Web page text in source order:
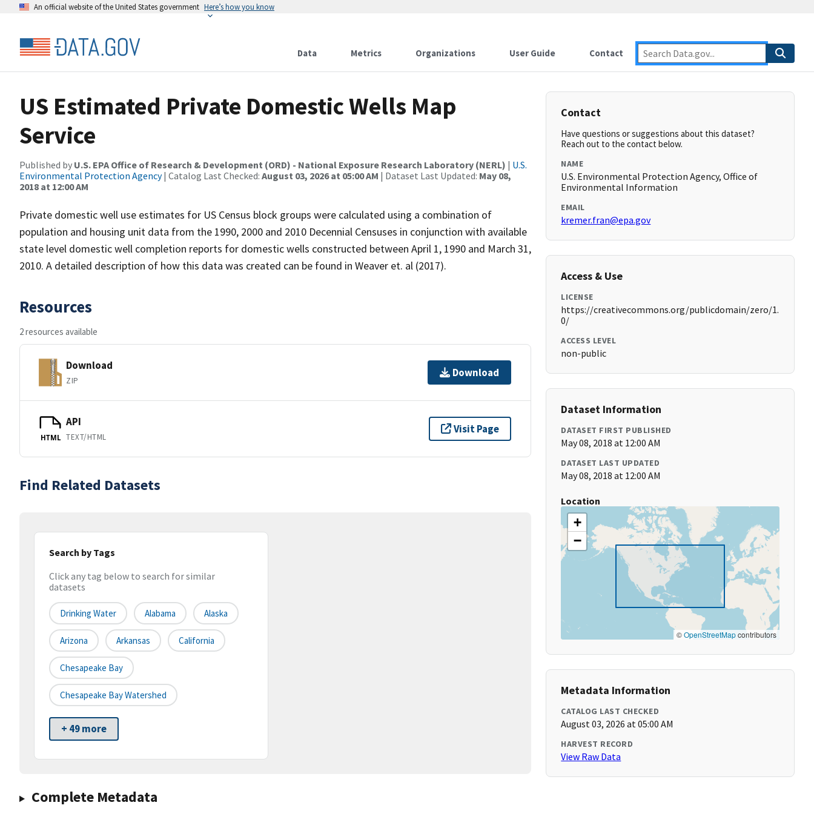
An official website of the United States government Here’s how you know
Data Metrics Organizations User Guide Contact
US Estimated Private Domestic Wells Map
Service
Published by U.S. EPA Office of Research & Development (ORD) - National Exposure Research Laboratory (NERL) | U.S.
Environmental Protection Agency| Catalog Last Checked: August 03, 2026 at 05:00 AM | Dataset Last Updated: May 08,
2018 at 12:00 AM
Private domestic well use estimates for US Census block groups were calculated using a combination of
population and housing unit data from the 1990, 2000 and 2010 Decennial Censuses in conjunction with available
state level domestic well completion reports for domestic wells constructed between April 1, 1990 and March 31,
2010. A detailed description of how this data was created can be found in Weaver et. al (2017).
Resources
2 resources available
Download
ZIP
Download
HTML
API
TEXT/HTML
Visit Page
Find Related Datasets
Search by Tags
Click any tag below to search for similar
datasets
Drinking Water Alabama Alaska
Arizona Arkansas California
Chesapeake Bay
Chesapeake Bay Watershed
+ 49 more
Complete Metadata
Contact
Have questions or suggestions about this dataset?
Reach out to the contact below.
NAME
U.S. Environmental Protection Agency, Office of
Environmental Information
EMAIL
kremer.fran@epa.gov
Access & Use
LICENSE
https://creativecommons.org/publicdomain/zero/1.
0/
ACCESS LEVEL
non-public
Dataset Information
DATASET FIRST PUBLISHED
May 08, 2018 at 12:00 AM
DATASET LAST UPDATED
May 08, 2018 at 12:00 AM
Location
+
−
©OpenStreetMapcontributors
Metadata Information
CATALOG LAST CHECKED
August 03, 2026 at 05:00 AM
HARVEST RECORD
View Raw Data